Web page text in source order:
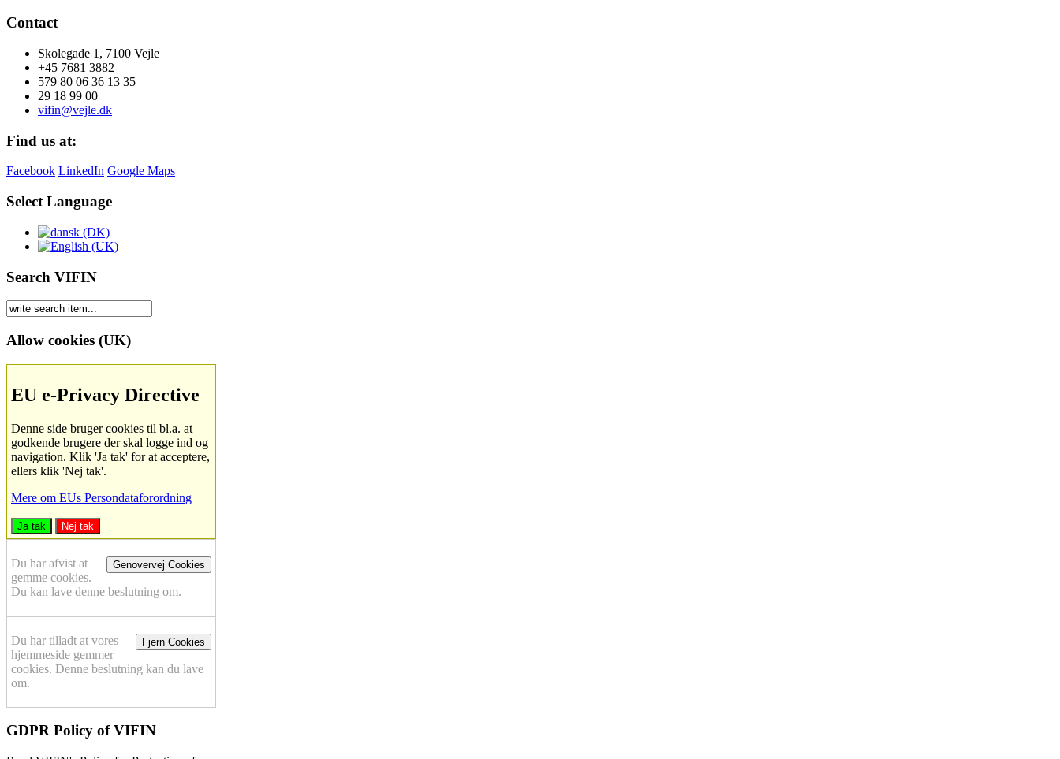
Contact
Skolegade 1, 7100 Vejle
+45 7681 3882
579 80 06 36 13 35
29 18 99 00
vifin@vejle.dk
Find us at:
Facebook LinkedIn Google Maps
Select Language
Search VIFIN
Allow cookies (UK)
EU e-Privacy Directive
Denne side bruger cookies til bl.a. at
godkende brugere der skal logge ind og
navigation. Klik 'Ja tak' for at acceptere,
ellers klik 'Nej tak'.
Mere om EUs Persondataforordning
Ja tak Nej tak
Genovervej Cookies
Du har afvist at
gemme cookies.
Du kan lave denne beslutning om.
Fjern Cookies
Du har tilladt at vores
hjemmeside gemmer
cookies. Denne beslutning kan du lave
om.
GDPR Policy of VIFIN